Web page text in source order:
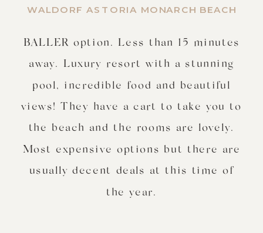
BALLER option. Less than 15 minutes
away. Luxury resort with a stunning
pool, incredible food and beautiful
views! They have a cart to take you to
the beach and the rooms are lovely.
Most expensive options but there are
usually decent deals at this time of
the year.
WALDORF ASTORIA MONARCH BEACH